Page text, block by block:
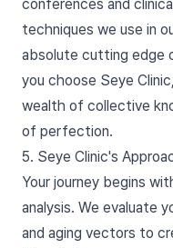
conferences and
techniques we use in
absolute cutting edge
you choose Seye
wealth of collective
of perfection.
5. Seye Clinic's
Your journey begins
analysis. We evaluate
and aging vectors to